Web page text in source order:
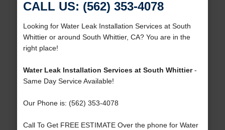
CALL US: (562) 353-4078
Looking for Water Leak Installation Services at South
Whittier or around South Whittier, CA? You are in the
right place!
Water Leak Installation Services at South Whittier-
Same Day Service Available!
Our Phone is: (562) 353-4078
Call To Get FREE ESTIMATE Over the phone for Water